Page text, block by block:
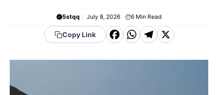
5stqq July 8, 2026 6 Min Read
Copy Link
F
c
W
a
T
e
X